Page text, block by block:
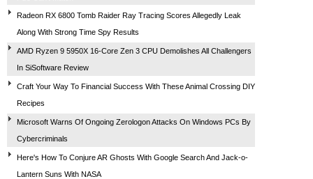
Radeon RX 6800 Tomb Raider Ray Tracing Scores Allegedly Leak
Along With Strong Time Spy Results
AMD Ryzen 9 5950X 16-Core Zen 3 CPU Demolishes All Challengers
In SiSoftware Review
Craft Your Way To Financial Success With These Animal Crossing DIY
Recipes
Microsoft Warns Of Ongoing Zerologon Attacks On Windows PCs By
Cybercriminals
Here's How To Conjure AR Ghosts With Google Search And Jack-o-
Lantern Suns With NASA